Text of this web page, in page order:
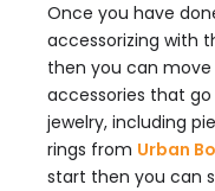
Once you have
accessorizing with
then you can
accessories that
jewelry, including
rings from Urban
start then you can